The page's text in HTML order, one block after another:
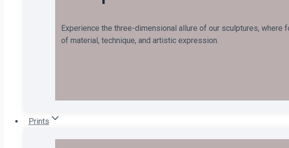
Experience the three-dimensional allure of our sculptures,
of material, technique, and artistic expression.
Prints